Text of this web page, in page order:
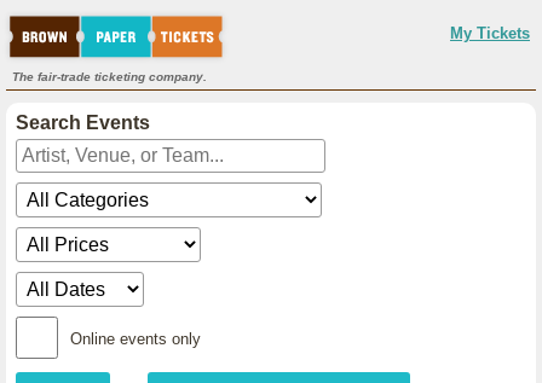
My Tickets
The fair-trade ticketing company.
Search Events
Online events only